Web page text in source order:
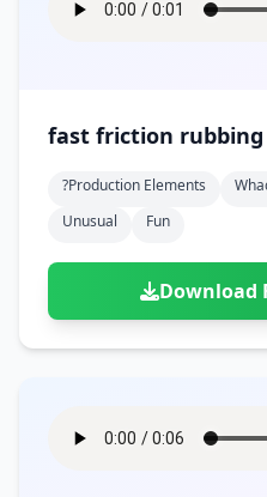
fast friction rubbing
?production Elements
Unusual
Fun
Download